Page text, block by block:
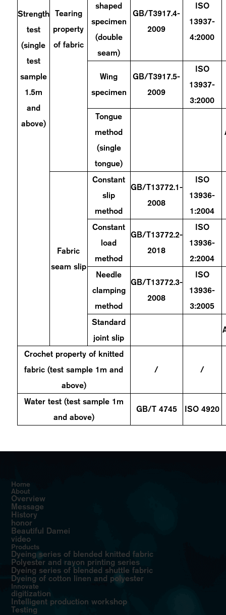
Strength
test
(single
test
sample
1.5m
and
above)
Tearing
property
of fabric
shaped
specimen
(double
seam)
GB/T3917.4-
2009
ISO
13937-
4:2000
Wing
specimen
GB/T3917.5-
2009
ISO
13937-
3:2000
Tongue
method
(single
tongue)
Fabric
seam slip
Constant
slip
method
GB/T13772.1-
2008
ISO
13936-
1:2004
Constant
load
method
GB/T13772.2-
2018
ISO
13936-
2:2004
Needle
clamping
method
GB/T13772.3-
2008
ISO
13936-
3:2005
Standard
joint slip
Crochet property of knitted
fabric (test sample 1m and
above)
/ /
Water test (test sample 1m
and above)
GB/T 4745 ISO 4920
Home
About
Overview
Message
History
honor
Beautiful Damei
video
Products
Dyeing series of blended knitted fabric
Polyester and rayon printing series
Dyeing series of blended shuttle fabric
Dyeing of cotton linen and polyester
Innovate
digitization
Intelligent production workshop
Testing